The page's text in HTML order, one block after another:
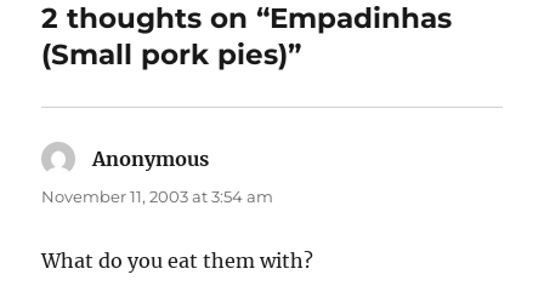
2 thoughts on “Empadinhas
(Small pork pies)”
Anonymous
November 11, 2003 at 3:54 am
What do you eat them with?